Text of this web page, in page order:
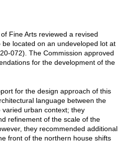
Fine Arts reviewed a revised
located on an undeveloped lot at
072). The Commission approved
for the development of the
for the design approach of this
language between the
urban context; they
refinement of the scale of the
they recommended additional
front of the northern house shifts